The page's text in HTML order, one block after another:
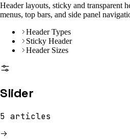
Header layouts, sticky and transparent
menus, top bars, and side panel
Header Types
Sticky Header
Header Sizes
Slider
5 articles